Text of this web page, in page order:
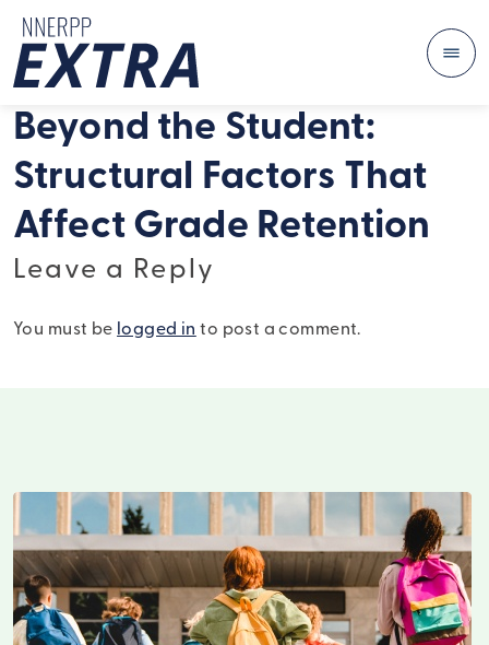
Beyond the Student:
Structural Factors That
Affect Grade Retention
Leave a Reply
You must be logged in to post a comment.